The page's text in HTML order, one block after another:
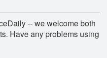
-- we welcome both
Have any problems using